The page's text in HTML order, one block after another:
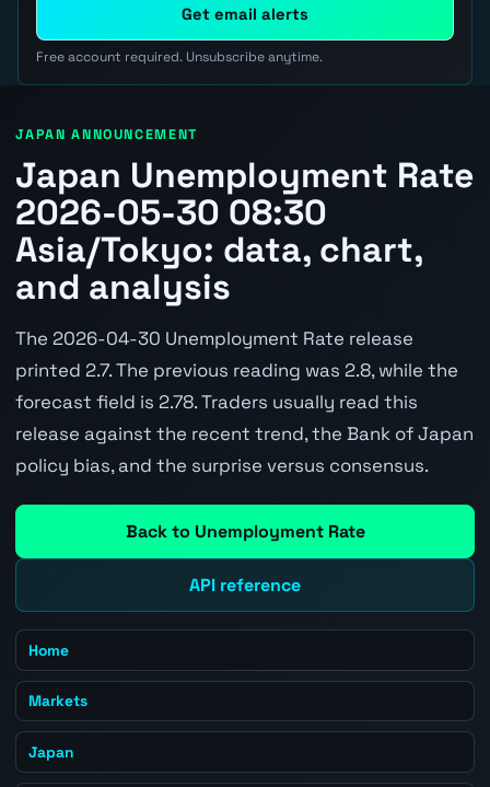
Get email alerts
Free account required. Unsubscribe anytime.
JAPAN ANNOUNCEMENT
Japan Unemployment Rate
2026-05-30 08:30
Asia/Tokyo: data, chart,
and analysis
The 2026-04-30 Unemployment Rate release
printed 2.7. The previous reading was 2.8, while the
forecast field is 2.78. Traders usually read this
release against the recent trend, the Bank of Japan
policy bias, and the surprise versus consensus.
Back to Unemployment Rate
API reference
Home
Markets
Japan